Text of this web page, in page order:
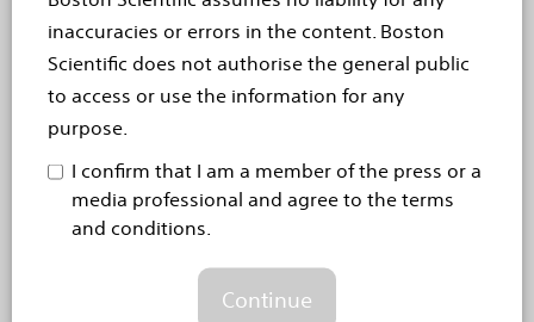
inaccuracies or errors in the content. Boston
Scientific does not authorise the general public
to access or use the information for any
purpose.
I confirm that I am a member of the press or a
media professional and agree to the terms
and conditions.
Continue
Diagnostikangebot in
Europa mit der Einführung
des implantierbaren
Herzmonitorsystems LUX-Dx
Zweistufiger Algorithmus erkennt und überprüft
Wirksamkeit zu steigern
Düsseldorf, 8. November 2022 – Die Boston